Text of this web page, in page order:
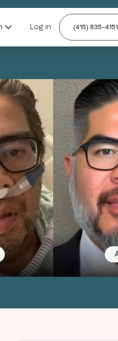
Log in (415) 835-4151